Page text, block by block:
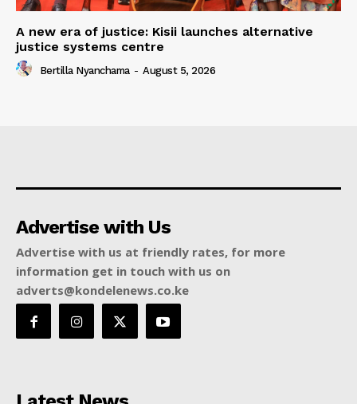
A new era of justice: Kisii launches alternative
justice systems centre
Bertilla Nyanchama - August 5, 2026
Advertise with Us
Advertise with us at friendly rates, for more
information get in touch with us on
adverts@kondelenews.co.ke